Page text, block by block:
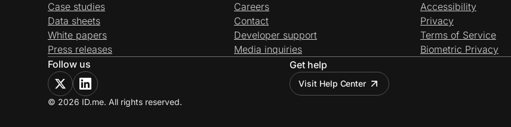
Case studies
Data sheets
White papers
Press releases
Careers
Contact
Developer support
Media inquiries
Accessibility
Privacy
Terms of Service
Biometric Privacy
Follow us
Get help
Visit Help Center
© 2026 ID.me. All rights reserved.